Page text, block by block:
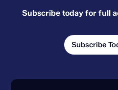
Subscribe today for full
Subscribe